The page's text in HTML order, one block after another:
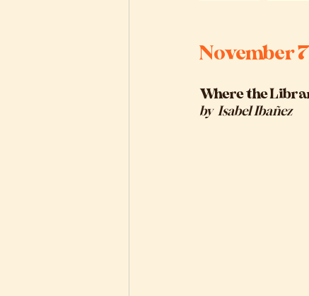
November
Where the
by Isabel Ibañez